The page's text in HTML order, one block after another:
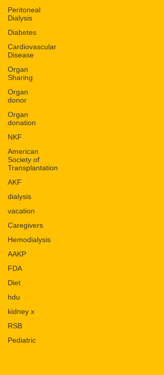
Peritoneal
Dialysis
Diabetes
Cardiovascular
Disease
Organ
Sharing
Organ
donor
Organ
donation
NKF
American
Society of
Transplantation
AKF
dialysis
vacation
Caregivers
Hemodialysis
AAKP
FDA
Diet
hdu
kidney x
RSB
Pediatric